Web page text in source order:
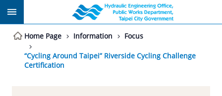
Jump to the content zone at the center
Home Page Information Focus
“Cycling Around Taipei” Riverside Cycling Challenge
Certification